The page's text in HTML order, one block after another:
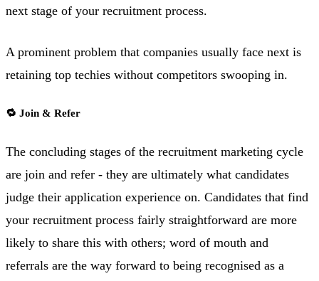
next stage of your recruitment process.
A prominent problem that companies usually face next is
retaining top techies without competitors swooping in.
🔁 Join & Refer
The concluding stages of the recruitment marketing cycle
are join and refer - they are ultimately what candidates
judge their application experience on. Candidates that find
your recruitment process fairly straightforward are more
likely to share this with others; word of mouth and
referrals are the way forward to being recognised as a